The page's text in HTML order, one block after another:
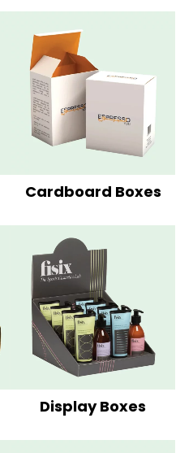
Cardboard Boxes
Display Boxes